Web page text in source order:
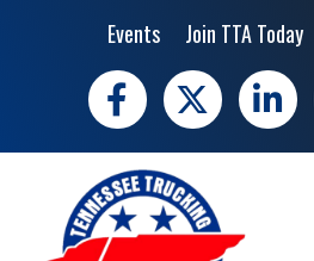
Events Join TTA Today
Facebook
X LinkedIn